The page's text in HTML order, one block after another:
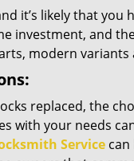
it’s likely that
investment, and
modern
replaced, the
with your needs
Service